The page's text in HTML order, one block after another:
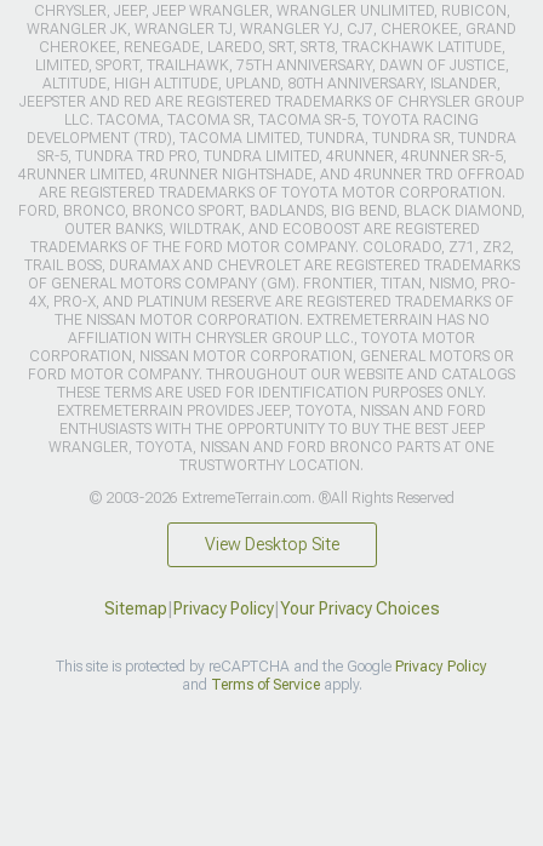
CHRYSLER, JEEP, JEEP WRANGLER, WRANGLER UNLIMITED, RUBICON,
WRANGLER JK, WRANGLER TJ, WRANGLER YJ, CJ7, CHEROKEE, GRAND
CHEROKEE, RENEGADE, LAREDO, SRT, SRT8, TRACKHAWK LATITUDE,
LIMITED, SPORT, TRAILHAWK, 75TH ANNIVERSARY, DAWN OF JUSTICE,
ALTITUDE, HIGH ALTITUDE, UPLAND, 80TH ANNIVERSARY, ISLANDER,
JEEPSTER AND RED ARE REGISTERED TRADEMARKS OF CHRYSLER GROUP
LLC. TACOMA, TACOMA SR, TACOMA SR-5, TOYOTA RACING
DEVELOPMENT (TRD), TACOMA LIMITED, TUNDRA, TUNDRA SR, TUNDRA
SR-5, TUNDRA TRD PRO, TUNDRA LIMITED, 4RUNNER, 4RUNNER SR-5,
4RUNNER LIMITED, 4RUNNER NIGHTSHADE, AND 4RUNNER TRD OFFROAD
ARE REGISTERED TRADEMARKS OF TOYOTA MOTOR CORPORATION.
FORD, BRONCO, BRONCO SPORT, BADLANDS, BIG BEND, BLACK DIAMOND,
OUTER BANKS, WILDTRAK, AND ECOBOOST ARE REGISTERED
TRADEMARKS OF THE FORD MOTOR COMPANY. COLORADO, Z71, ZR2,
TRAIL BOSS, DURAMAX AND CHEVROLET ARE REGISTERED TRADEMARKS
OF GENERAL MOTORS COMPANY (GM). FRONTIER, TITAN, NISMO, PRO-
4X, PRO-X, AND PLATINUM RESERVE ARE REGISTERED TRADEMARKS OF
THE NISSAN MOTOR CORPORATION. EXTREMETERRAIN HAS NO
AFFILIATION WITH CHRYSLER GROUP LLC., TOYOTA MOTOR
CORPORATION, NISSAN MOTOR CORPORATION, GENERAL MOTORS OR
FORD MOTOR COMPANY. THROUGHOUT OUR WEBSITE AND CATALOGS
THESE TERMS ARE USED FOR IDENTIFICATION PURPOSES ONLY.
EXTREMETERRAIN PROVIDES JEEP, TOYOTA, NISSAN AND FORD
ENTHUSIASTS WITH THE OPPORTUNITY TO BUY THE BEST JEEP
WRANGLER, TOYOTA, NISSAN AND FORD BRONCO PARTS AT ONE
TRUSTWORTHY LOCATION.
© 2003-2026 ExtremeTerrain.com. ®All Rights Reserved
View Desktop Site
Sitemap Privacy Policy| Your Privacy Choices
This site is protected by reCAPTCHA and the Google Privacy Policy
and Terms of Serviceapply.